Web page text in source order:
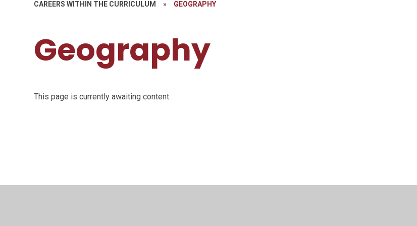
CAREERS WITHIN THE CURRICULUM » GEOGRAPHY
Geography
This page is currently awaiting content